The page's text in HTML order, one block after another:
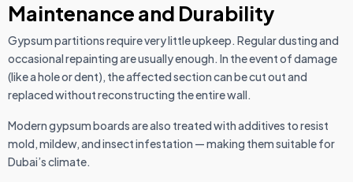
Maintenance and Durability
Gypsum partitions require very little upkeep. Regular dusting and
occasional repainting are usually enough. In the event of damage
(like a hole or dent), the affected section can be cut out and
replaced without reconstructing the entire wall.
Modern gypsum boards are also treated with additives to resist
mold, mildew, and insect infestation — making them suitable for
Dubai’s climate.